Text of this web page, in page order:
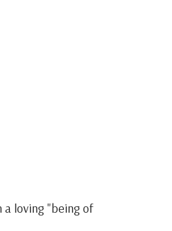
a loving "being of